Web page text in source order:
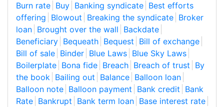
Burn rate Buy Banking syndicate Best efforts
offering Blowout Breaking the syndicate Broker
loan Brought over the wall Backdate
Beneficiary Bequeath Bequest Bill of exchange
Bill of sale Binder Blue Laws Blue Sky Laws
Boilerplate Bona fide Breach Breach of trust By
the book Bailing out Balance Balloon loan
Balloon note Balloon payment Bank credit Bank
Rate Bankrupt Bank term loan Base interest rate